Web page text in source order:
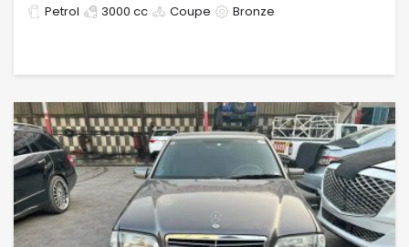
Petrol 3000 cc Coupe Bronze